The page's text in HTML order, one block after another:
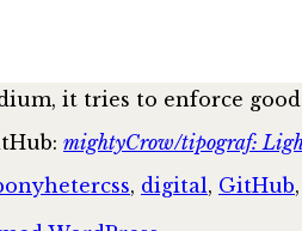
it tries to enforce
mightyCrow/tipograf:
Taggar
css, digital, GitHub,